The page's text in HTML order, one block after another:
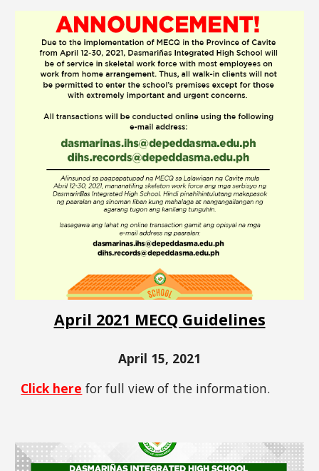
April 2021 MECQ Guidelines
April 15, 2021
Click here for full view of the information.